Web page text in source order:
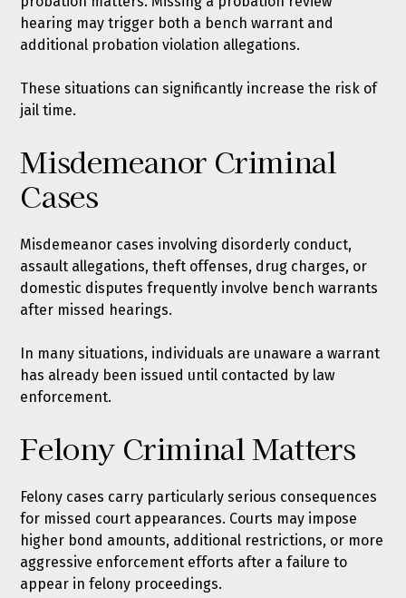
hearing may trigger both a bench warrant and
additional probation violation allegations.
These situations can significantly increase the risk of
jail time.
Misdemeanor Criminal
Cases
Misdemeanor cases involving disorderly conduct,
assault allegations, theft offenses, drug charges, or
domestic disputes frequently involve bench warrants
after missed hearings.
In many situations, individuals are unaware a warrant
has already been issued until contacted by law
enforcement.
Felony Criminal Matters
Felony cases carry particularly serious consequences
for missed court appearances. Courts may impose
higher bond amounts, additional restrictions, or more
aggressive enforcement efforts after a failure to
appear in felony proceedings.